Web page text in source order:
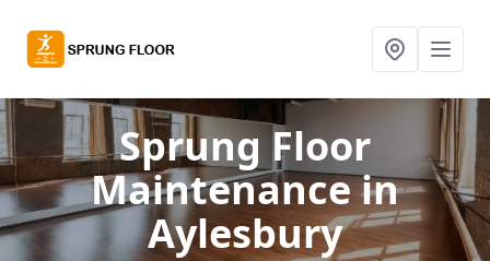
Sprung Floor
Maintenancein
Aylesbury